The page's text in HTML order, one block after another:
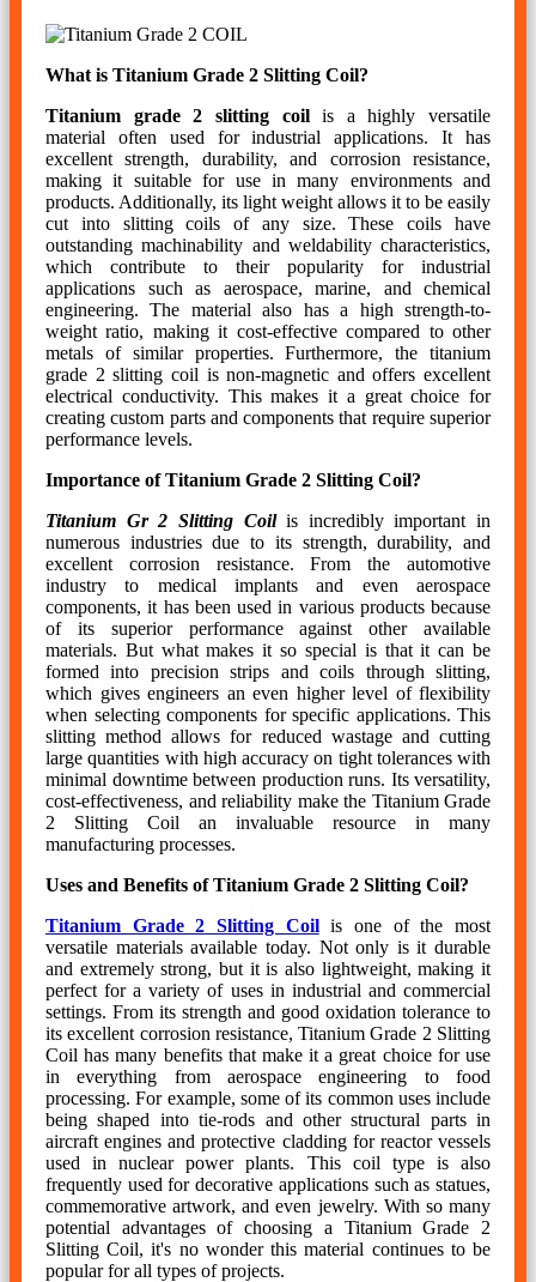
What is Titanium Grade 2 Slitting Coil?
Titanium grade 2 slitting coilis a highly versatile
material often used for industrial applications. It has
excellent strength, durability, and corrosion resistance,
making it suitable for use in many environments and
products. Additionally, its light weight allows it to be easily
cut into slitting coils of any size. These coils have
outstanding machinability and weldability characteristics,
which contribute to their popularity for industrial
applications such as aerospace, marine, and chemical
engineering. The material also has a high strength-to-
weight ratio, making it cost-effective compared to other
metals of similar properties. Furthermore, the titanium
grade 2 slitting coil is non-magnetic and offers excellent
electrical conductivity. This makes it a great choice for
creating custom parts and components that require superior
performance levels.
Importance of Titanium Grade 2 Slitting Coil?
Titanium Gr 2 Slitting Coilis incredibly important in
numerous industries due to its strength, durability, and
excellent corrosion resistance. From the automotive
industry to medical implants and even aerospace
components, it has been used in various products because
of its superior performance against other available
materials. But what makes it so special is that it can be
formed into precision strips and coils through slitting,
which gives engineers an even higher level of flexibility
when selecting components for specific applications. This
slitting method allows for reduced wastage and cutting
large quantities with high accuracy on tight tolerances with
minimal downtime between production runs. Its versatility,
cost-effectiveness, and reliability make the Titanium Grade
2 Slitting Coil an invaluable resource in many
manufacturing processes.
Uses and Benefits of Titanium Grade 2 Slitting Coil?
Titanium Grade 2 Slitting Coilis one of the most
versatile materials available today. Not only is it durable
and extremely strong, but it is also lightweight, making it
perfect for a variety of uses in industrial and commercial
settings. From its strength and good oxidation tolerance to
its excellent corrosion resistance, Titanium Grade 2 Slitting
Coil has many benefits that make it a great choice for use
in everything from aerospace engineering to food
processing. For example, some of its common uses include
being shaped into tie-rods and other structural parts in
aircraft engines and protective cladding for reactor vessels
used in nuclear power plants. This coil type is also
frequently used for decorative applications such as statues,
commemorative artwork, and even jewelry. With so many
potential advantages of choosing a Titanium Grade 2
Slitting Coil, it's no wonder this material continues to be
popular for all types of projects.